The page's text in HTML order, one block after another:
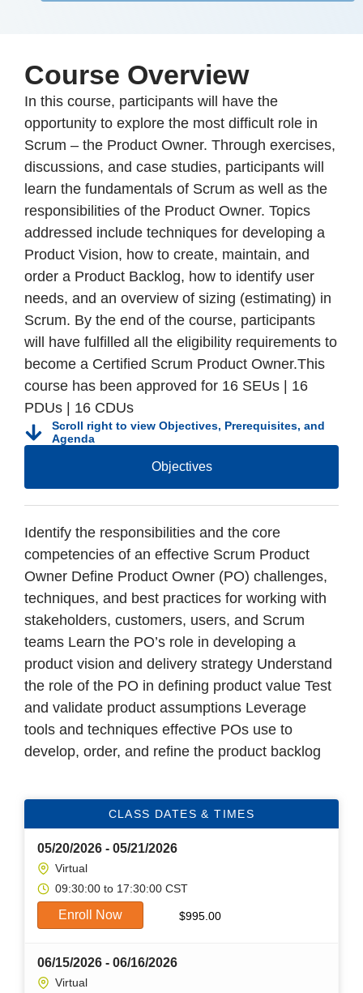
Course Overview
In this course, participants will have the
opportunity to explore the most difficult role in
Scrum – the Product Owner. Through exercises,
discussions, and case studies, participants will
learn the fundamentals of Scrum as well as the
responsibilities of the Product Owner. Topics
addressed include techniques for developing a
Product Vision, how to create, maintain, and
order a Product Backlog, how to identify user
needs, and an overview of sizing (estimating) in
Scrum. By the end of the course, participants
will have fulfilled all the eligibility requirements to
become a Certified Scrum Product Owner.This
course has been approved for 16 SEUs | 16
PDUs | 16 CDUs
Scroll right to view Objectives, Prerequisites, and
Agenda
Objectives
Identify the responsibilities and the core
competencies of an effective Scrum Product
Owner Define Product Owner (PO) challenges,
techniques, and best practices for working with
stakeholders, customers, users, and Scrum
teams Learn the PO’s role in developing a
product vision and delivery strategy Understand
the role of the PO in defining product value Test
and validate product assumptions Leverage
tools and techniques effective POs use to
develop, order, and refine the product backlog
CLASS DATES & TIMES
05/20/2026 - 05/21/2026
Virtual
09:30:00 to 17:30:00 CST
Enroll Now $995.00
06/15/2026 - 06/16/2026
Virtual